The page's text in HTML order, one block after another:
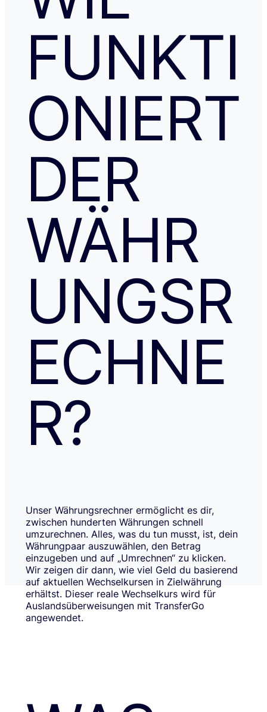
FUNKTI
ONIERT
DER
WÄHR
UNGSR
ECHNE
R?
Unser Währungsrechner ermöglicht es dir,
zwischen hunderten Währungen schnell
umzurechnen. Alles, was du tun musst, ist, dein
Währungpaar auszuwählen, den Betrag
einzugeben und auf „Umrechnen“ zu klicken.
Wir zeigen dir dann, wie viel Geld du basierend
auf aktuellen Wechselkursen in Zielwährung
erhältst. Dieser reale Wechselkurs wird für
Auslandsüberweisungen mit TransferGo
angewendet.